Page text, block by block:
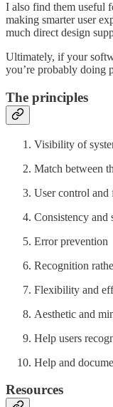
I also find them useful
making smarter user
much direct design
Ultimately, if your
you’re probably doing
The principles
Visibility of
Match between
User control and
Consistency and
Error prevention
Recognition
Flexibility and
Aesthetic and
Help users
Help and
Resources